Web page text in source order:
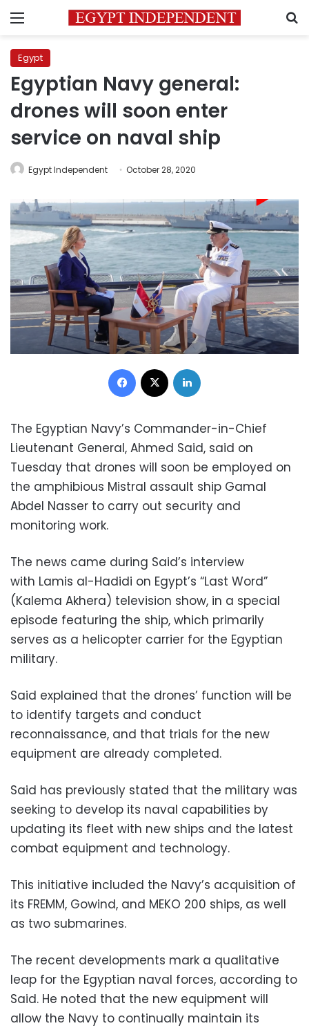
Menu
Egypt
Egyptian Navy general:
drones will soon enter
service on naval ship
Egypt Independent October 28, 2020
Facebook
The Egyptian Navy’s Commander-in-Chief
Lieutenant General, Ahmed Said, said on
Tuesday that drones will soon be employed on
the amphibious Mistral assault ship Gamal
Abdel Nasser to carry out security and
monitoring work.
The news came during Said’s interview
with Lamis al-Hadidi on Egypt’s “Last Word”
(Kalema Akhera) television show, in a special
episode featuring the ship, which primarily
serves as a helicopter carrier for the Egyptian
military.
Said explained that the drones’ function will be
to identify targets and conduct
reconnaissance, and that trials for the new
equipment are already completed.
Said has previously stated that the military was
seeking to develop its naval capabilities by
updating its fleet with new ships and the latest
combat equipment and technology.
This initiative included the Navy’s acquisition of
its FREMM, Gowind, and MEKO 200 ships, as well
as two submarines.
The recent developments mark a qualitative
leap for the Egyptian naval forces, according to
Said. He noted that the new equipment will
allow the Navy to continually maintain its